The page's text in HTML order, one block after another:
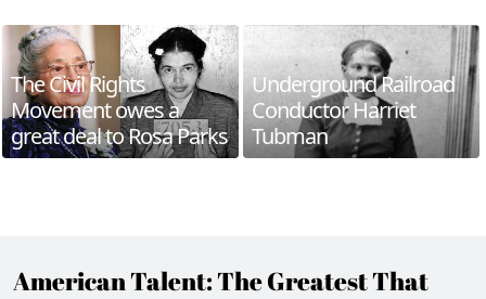
The Civil Rights
Movement owes a
great deal to Rosa Parks
Underground Railroad
Conductor Harriet
Tubman
American Talent: The Greatest That